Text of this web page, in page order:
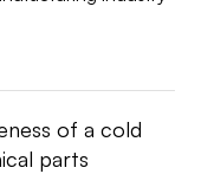
of a cold
parts